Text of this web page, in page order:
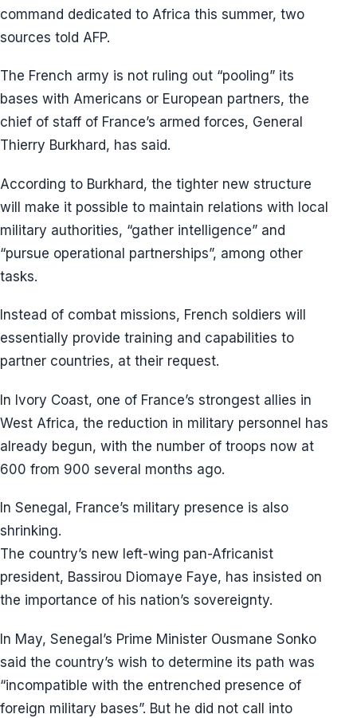
command dedicated to Africa this summer, two
sources told AFP.
The French army is not ruling out “pooling” its
bases with Americans or European partners, the
chief of staff of France’s armed forces, General
Thierry Burkhard, has said.
According to Burkhard, the tighter new structure
will make it possible to maintain relations with local
military authorities, “gather intelligence” and
“pursue operational partnerships”, among other
tasks.
Instead of combat missions, French soldiers will
essentially provide training and capabilities to
partner countries, at their request.
In Ivory Coast, one of France’s strongest allies in
West Africa, the reduction in military personnel has
already begun, with the number of troops now at
600 from 900 several months ago.
In Senegal, France’s military presence is also
shrinking.
The country’s new left-wing pan-Africanist
president, Bassirou Diomaye Faye, has insisted on
the importance of his nation’s sovereignty.
In May, Senegal’s Prime Minister Ousmane Sonko
said the country’s wish to determine its path was
“incompatible with the entrenched presence of
foreign military bases”. But he did not call into